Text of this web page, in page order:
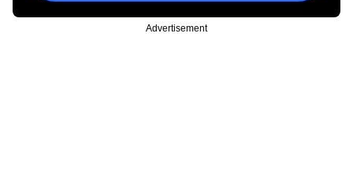
Advertisement